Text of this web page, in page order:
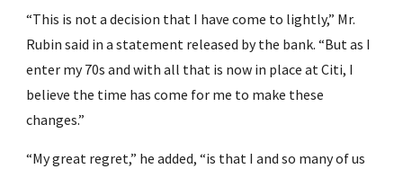
“This is not a decision that I have come to lightly,” Mr.
Rubin said in a statement released by the bank. “But as I
enter my 70s and with all that is now in place at Citi, I
believe the time has come for me to make these
changes.”
“My great regret,” he added, “is that I and so many of us